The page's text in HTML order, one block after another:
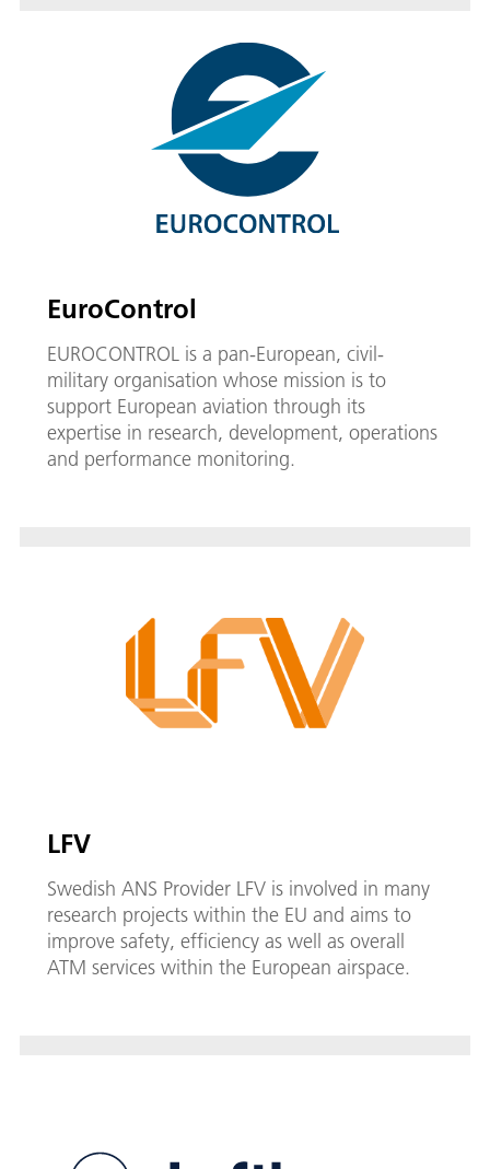
EuroControl
EUROCONTROL is a pan-European, civil-
military organisation whose mission is to
support European aviation through its
expertise in research, development, operations
and performance monitoring.
LFV
Swedish ANS Provider LFV is involved in many
research projects within the EU and aims to
improve safety, efficiency as well as overall
ATM services within the European airspace.